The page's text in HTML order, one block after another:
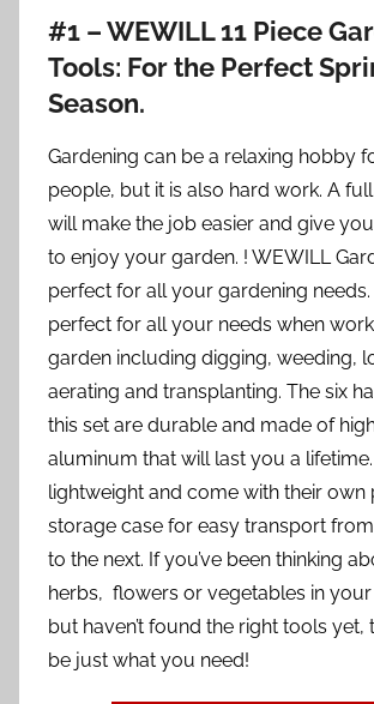
#1 – WEWILL 11 Piece
Tools: For the Perfect
Season.
Gardening can be a relaxing hobby
people, but it is also hard work. A
will make the job easier and give
to enjoy your garden. ! WEWILL
perfect for all your gardening
perfect for all your needs when
garden including digging, weeding,
aerating and transplanting. The six
this set are durable and made of
aluminum that will last you a lifetime.
lightweight and come with their own
storage case for easy transport
to the next. If you’ve been thinking
herbs, flowers or vegetables in
but haven’t found the right tools yet,
be just what you need!